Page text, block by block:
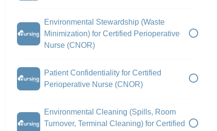
Environmental Stewardship (Waste
Minimization) for Certified Perioperative
Nurse (CNOR)
Patient Confidentiality for Certified
Perioperative Nurse (CNOR)
Environmental Cleaning (Spills, Room
Turnover, Terminal Cleaning) for Certified